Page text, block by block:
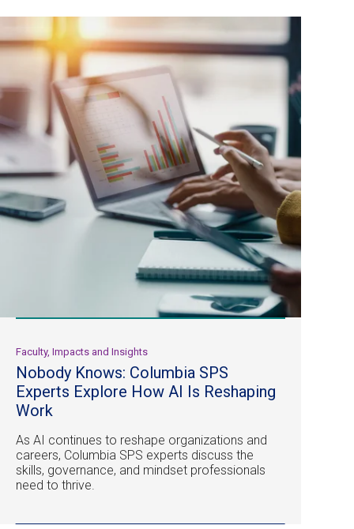
Faculty, Impacts and Insights
Nobody Knows: Columbia SPS
Experts Explore How AI Is Reshaping
Work
As AI continues to reshape organizations and
careers, Columbia SPS experts discuss the
skills, governance, and mindset professionals
need to thrive.